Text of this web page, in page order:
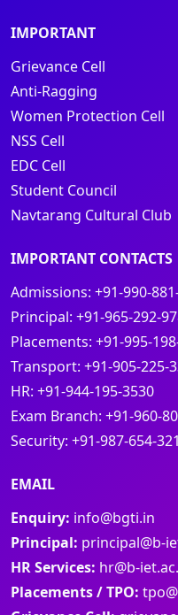
IMPORTANT
Grievance Cell
Anti-Ragging
Women Protection Cell
NSS Cell
EDC Cell
Student Council
Navtarang Cultural Club
IMPORTANT CONTACTS
Admissions: +91-990-
Principal: +91-965-292-
Placements: +91-995-
Transport: +91-905-225-
HR: +91-944-195-3530
Exam Branch: +91-960-
Security: +91-987-654-
EMAIL
Enquiry: info@bgti.in
Principal: principal@b-
HR Services: hr@b-
Placements / TPO: